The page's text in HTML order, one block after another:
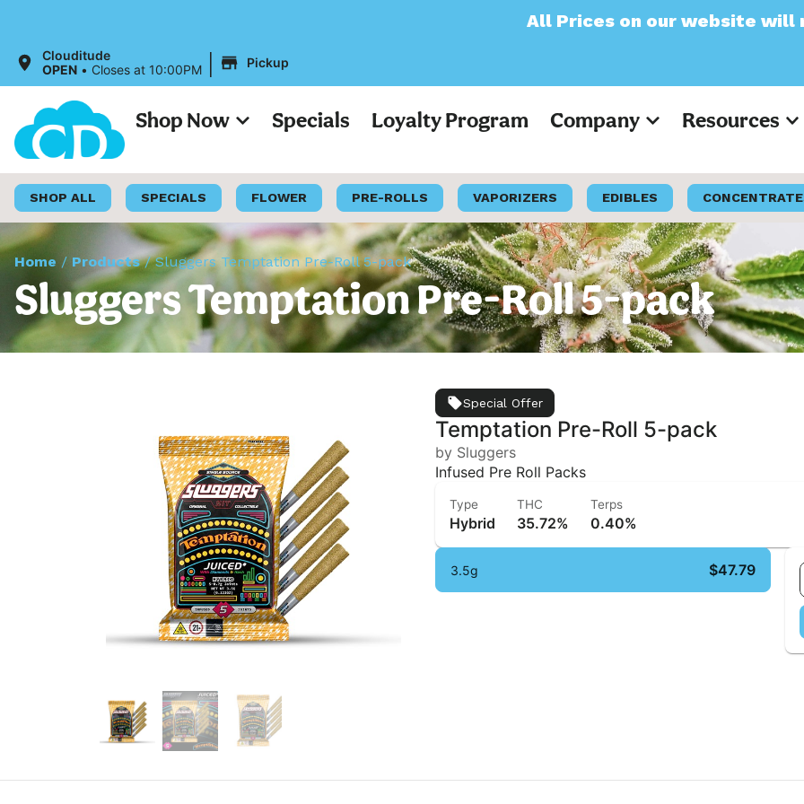
All Prices on our website will now appear as
Clouditude
OPEN • Closes at 10:00PM | Pickup
Shop Now Specials Loyalty Program Company Resources
SHOP ALL SPECIALS FLOWER PRE-ROLLS VAPORIZERS EDIBLES
Home / Products/Sluggers Temptation Pre-Roll 5-pack
Sluggers Temptation Pre-Roll 5-pack
Special Offer
Temptation Pre-Roll 5-pack
by Sluggers
Infused Pre Roll Packs
Type
Hybrid
THC
35.72%
Terps
0.40%
3.5g $47.79